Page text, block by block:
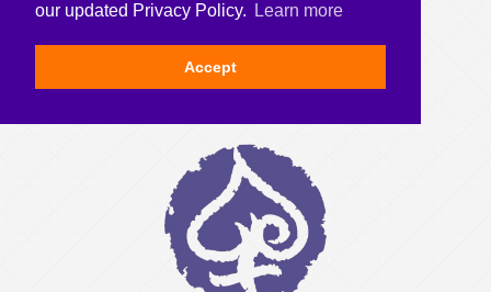
our updated Privacy Policy.
Learn more
Accept